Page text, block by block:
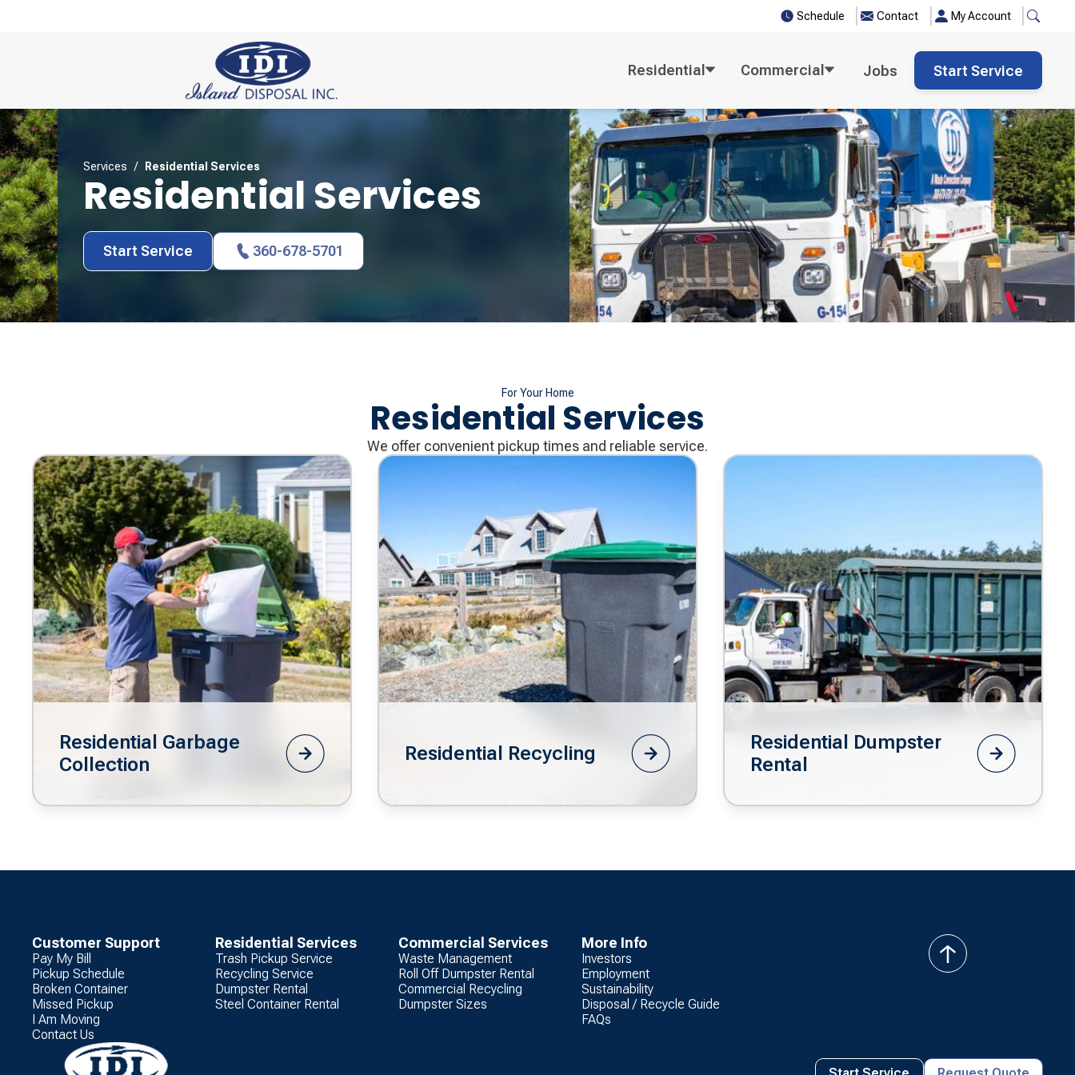
Schedule Contact My Account
Residential Commercial Jobs Start Service
Services / Residential Services
Residential Services
Start Service 360-678-5701
For Your Home
Residential Services
We offer convenient pickup times and reliable service.
Residential Garbage
Collection
Residential Recycling
Residential Dumpster
Rental
Customer Support
Pay My Bill
Pickup Schedule
Broken Container
Missed Pickup
I Am Moving
Contact Us
Residential Services
Trash Pickup Service
Recycling Service
Dumpster Rental
Steel Container Rental
Commercial Services
Waste Management
Roll Off Dumpster Rental
Commercial Recycling
Dumpster Sizes
More Info
Investors
Employment
Sustainability
Disposal / Recycle Guide
FAQs
back
to